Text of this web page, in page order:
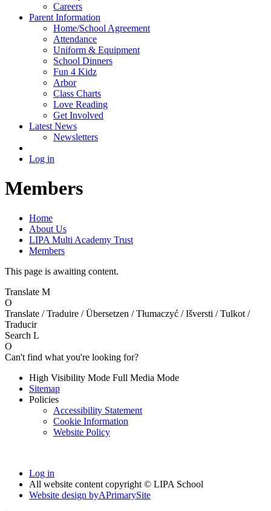
Careers
Parent Information
Home/School Agreement
Attendance
Uniform & Equipment
School Dinners
Fun 4 Kidz
Arbor
Class Charts
Love Reading
Get Involved
Latest News
Newsletters
Log in
Members
Home
About Us
LIPA Multi Academy Trust
Members
This page is awaiting content.
Translate M
O
Translate / Traduire / Übersetzen / Tłumaczyć / Išversti / Tulkot /
Traducir
Search L
O
Can't find what you're looking for?
High Visibility Mode Full Media Mode
Sitemap
Policies
Accessibility Statement
Cookie Information
Website Policy
Log in
All website content copyright © LIPA School
Website design byAPrimarySite